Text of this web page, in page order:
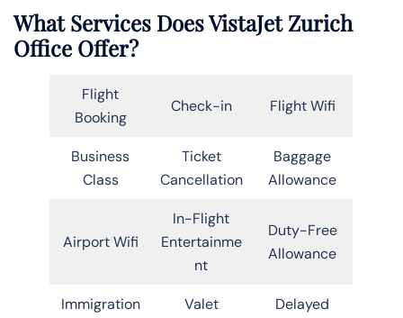
What Services Does VistaJet Zurich
Office Offer?
Flight
Booking
Check-in Flight Wifi
Business
Class
Ticket
Cancellation
Baggage
Allowance
Airport Wifi
In-Flight
Entertainme
nt
Duty-Free
Allowance
Immigration
Valet
Delayed